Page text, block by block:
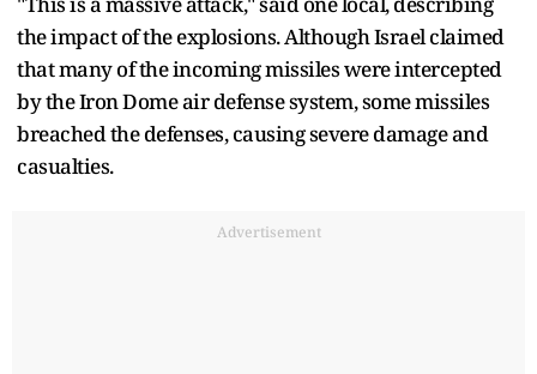
the impact of the explosions. Although Israel claimed
that many of the incoming missiles were intercepted
by the Iron Dome air defense system, some missiles
breached the defenses, causing severe damage and
casualties.
Advertisement